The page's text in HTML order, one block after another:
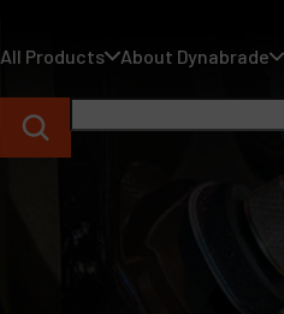
All Products About Dynabrade